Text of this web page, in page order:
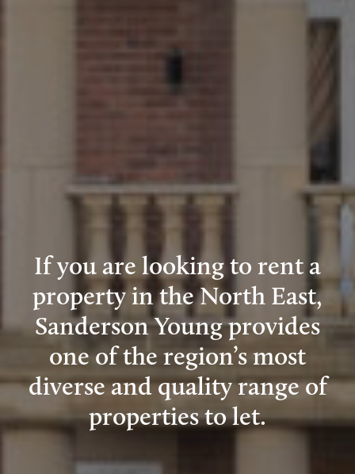
If you are looking to rent a
property in the North East,
Sanderson Young provides
one of the region’s most
diverse and quality range of
properties to let.